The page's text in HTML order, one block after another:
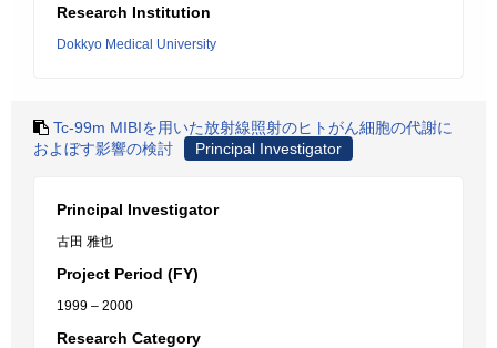
Research Institution
Dokkyo Medical University
Tc-99m MIBIを用いた放射線照射のヒトがん細胞の代謝に
およぼす影響の検討
Principal Investigator
Principal Investigator
古田 雅也
Project Period (FY)
1999 – 2000
Research Category